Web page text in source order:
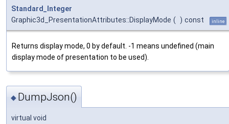
Standard_Integer
Graphic3d_PresentationAttributes::DisplayMode ( ) const inline
Returns display mode, 0 by default. -1 means undefined (main
display mode of presentation to be used).
◆ DumpJson()
virtual void